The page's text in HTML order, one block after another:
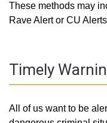
These methods may
Rave Alert or CU
Timely
All of us want to be